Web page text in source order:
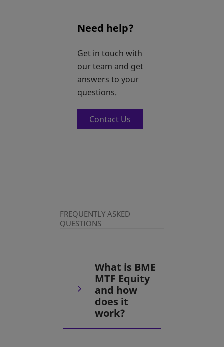
Need help?
Get in touch with
our team and get
answers to your
questions.
Contact Us
FREQUENTLY ASKED
QUESTIONS
What is BME
MTF Equity
and how
does it
work?